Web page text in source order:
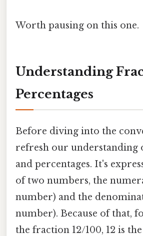
Worth pausing on this one.
Understanding
Percentages
Before diving into the
refresh our understanding
and percentages. It's
of two numbers, the
number) and the
number). Because of that,
the fraction 12/100, 12 is